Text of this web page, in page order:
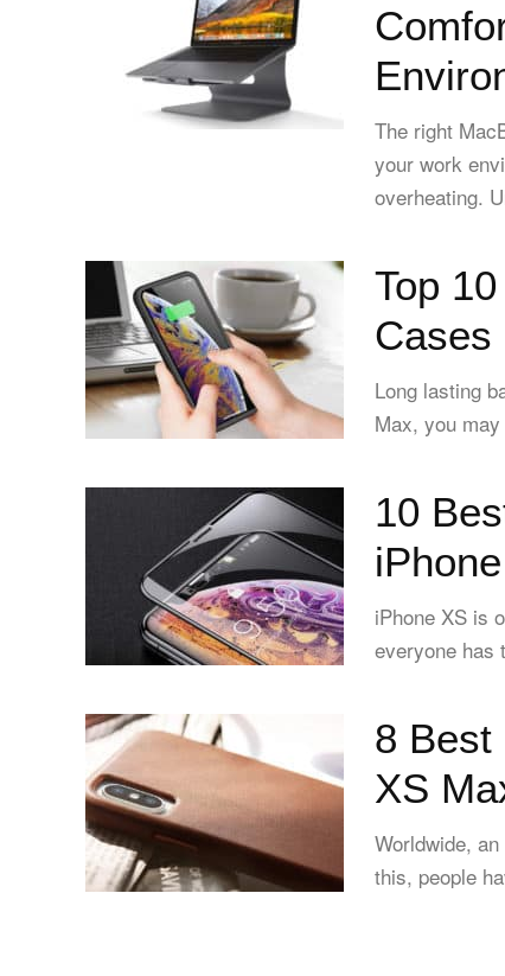
The right
your work
overheating.
Top
Cases
Long lasting
Max, you
10
iPhone XS is
everyone has
8 Best
XS
Worldwide,
this, people